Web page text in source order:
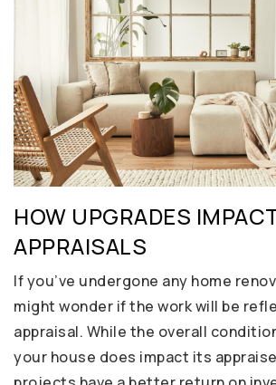
HOW UPGRADES
APPRAISALS
If you’ve undergone any home
might wonder if the work will be
appraisal. While the overall
your house does impact its